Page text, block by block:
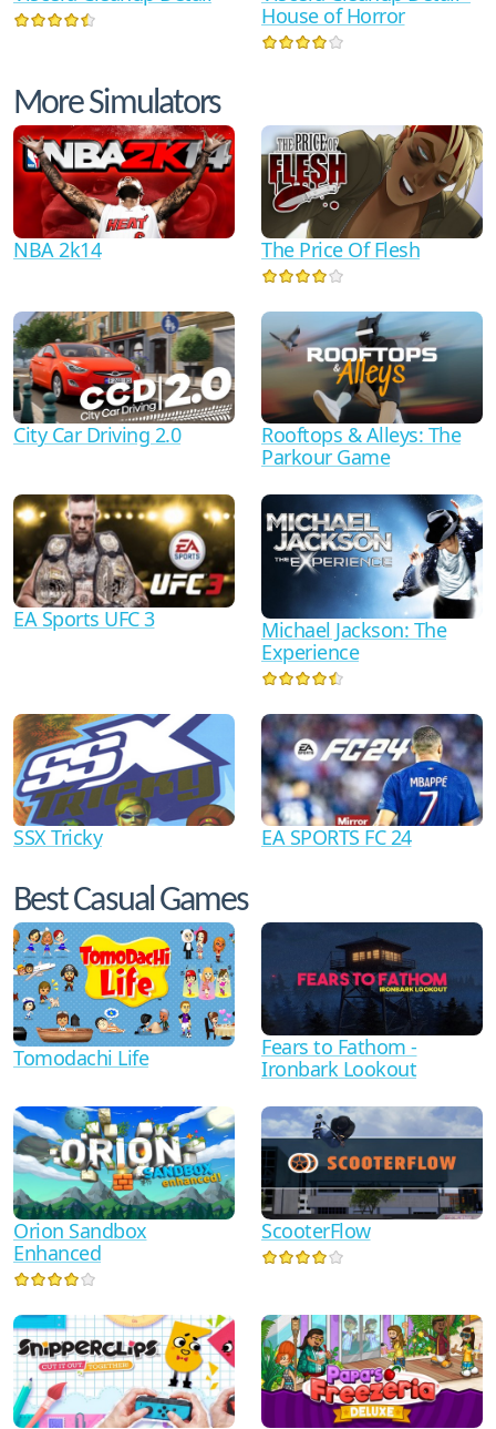
House of Horror
More Simulators
NBA 2k14 The Price Of Flesh
City Car Driving 2.0
Rooftops & Alleys: The
Parkour Game
EA Sports UFC 3
Michael Jackson: The
Experience
SSX Tricky EA SPORTS FC 24
Best Casual Games
Tomodachi Life
Fears to Fathom -
Ironbark Lookout
Orion Sandbox
Enhanced
ScooterFlow